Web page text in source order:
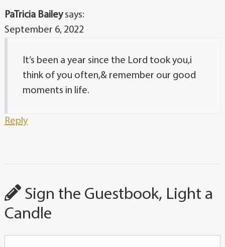
PaTricia Bailey says:
September 6, 2022
It’s been a year since the Lord took you,i
think of you often,& remember our good
moments in life.
Reply
Sign the Guestbook, Light a
Candle